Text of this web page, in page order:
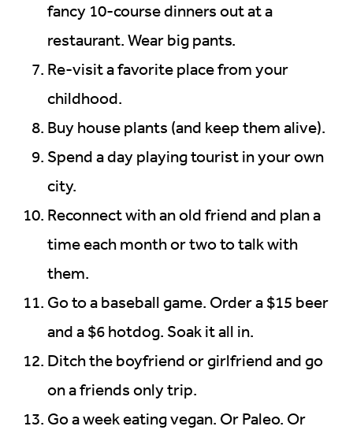
fancy 10-course dinners out at a
restaurant. Wear big pants.
Re-visit a favorite place from your
childhood.
Buy house plants (and keep them alive).
Spend a day playing tourist in your own
city.
Reconnect with an old friend and plan a
time each month or two to talk with
them.
Go to a baseball game. Order a $15 beer
and a $6 hotdog. Soak it all in.
Ditch the boyfriend or girlfriend and go
on a friends only trip.
Go a week eating vegan. Or Paleo. Or